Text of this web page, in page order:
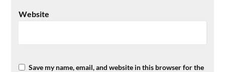
Website
Save my name, email, and website in this browser for the